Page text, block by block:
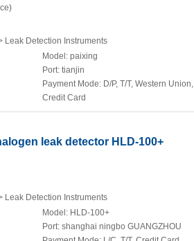
Leak Detection Instruments
Model: paixing
Port: tianjin
Payment Mode: D/P, T/T, Western Union,
Credit Card
leak detector HLD-100+
Leak Detection Instruments
Model: HLD-100+
Port: shanghai ningbo GUANGZHOU